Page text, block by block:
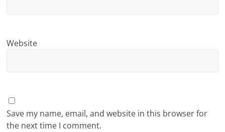
Website
Save my name, email, and website in this browser for
the next time I comment.